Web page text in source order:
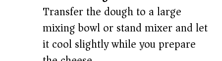
Transfer the dough to a large
mixing bowl or stand mixer and let
it cool slightly while you prepare